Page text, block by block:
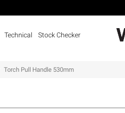
Technical Stock Checker
Torch Pull Handle 530mm